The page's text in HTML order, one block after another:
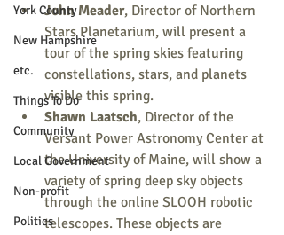
York County
New Hampshire
etc.
Things To Do
Community
Local Government
Non-profit
Politics
John Meader, Director of Northern
Stars Planetarium, will present a
tour of the spring skies featuring
constellations, stars, and planets
visible this spring.
Shawn Laatsch, Director of the
Versant Power Astronomy Center at
the University of Maine, will show a
variety of spring deep sky objects
through the online SLOOH robotic
telescopes. These objects are